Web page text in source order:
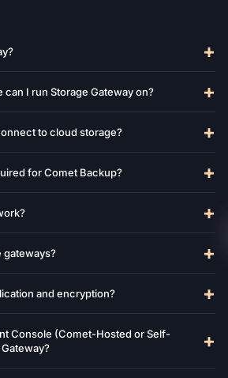
I run Storage Gateway on?
to cloud storage?
for Comet Backup?
gateways?
and encryption?
Console (Comet-Hosted or Self-